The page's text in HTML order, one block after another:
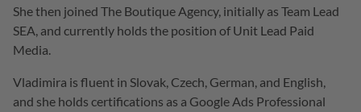
She then joined The Boutique Agency, initially as Team Lead
SEA, and currently holds the position of Unit Lead Paid
Media.
Vladimira is fluent in Slovak, Czech, German, and English,
and she holds certifications as a Google Ads Professional